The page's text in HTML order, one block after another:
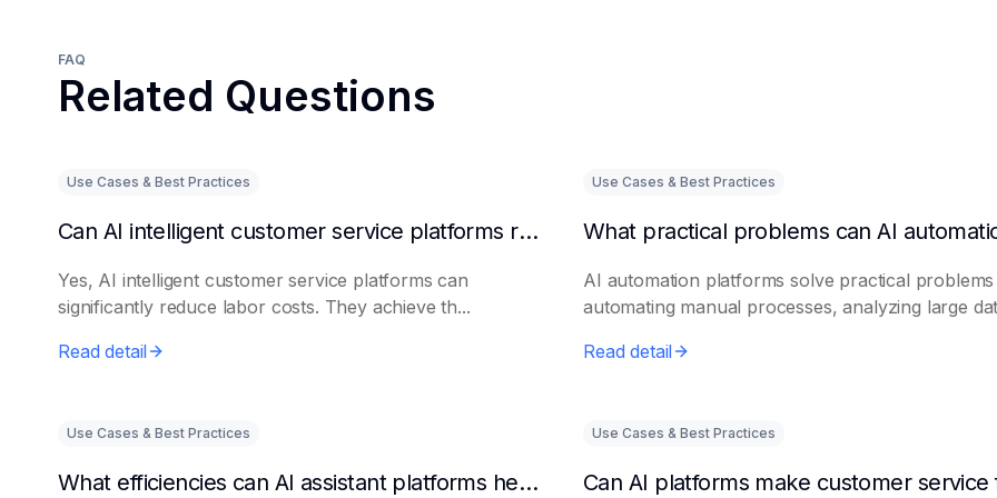
FAQ
Related Questions
Use Cases & Best Practices
Can AI intelligent customer service platforms really reduce labor costs?
Yes, AI intelligent customer service platforms can
significantly reduce labor costs. They achieve th...
Read detail
Use Cases & Best Practices
AI automation platforms solve practical
automating manual processes, analyzing large
Read detail
Use Cases & Best Practices
What efficiencies can AI assistant platforms help enterprises improve?
Use Cases & Best Practices